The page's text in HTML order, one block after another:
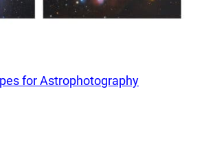
for Astrophotography